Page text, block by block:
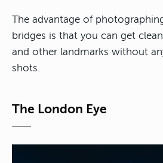
The advantage of
bridges is that you can get
and other landmarks without
shots.
The London Eye